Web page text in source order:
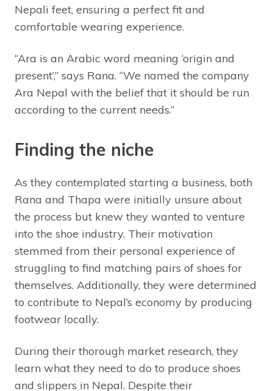
Nepali feet, ensuring a perfect fit and
comfortable wearing experience.
“Ara is an Arabic word meaning ‘origin and
present’,” says Rana. “We named the company
Ara Nepal with the belief that it should be run
according to the current needs.”
Finding the niche
As they contemplated starting a business, both
Rana and Thapa were initially unsure about
the process but knew they wanted to venture
into the shoe industry. Their motivation
stemmed from their personal experience of
struggling to find matching pairs of shoes for
themselves. Additionally, they were determined
to contribute to Nepal’s economy by producing
footwear locally.
During their thorough market research, they
learn what they need to do to produce shoes
and slippers in Nepal. Despite their